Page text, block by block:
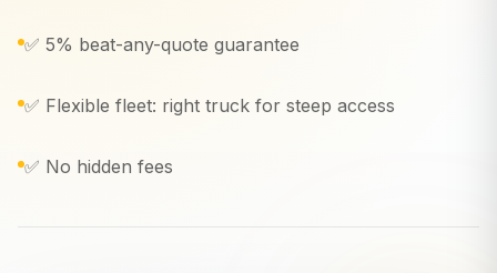
✅ 5% beat-any-quote guarantee
✅ Flexible fleet: right truck for steep access
✅ No hidden fees